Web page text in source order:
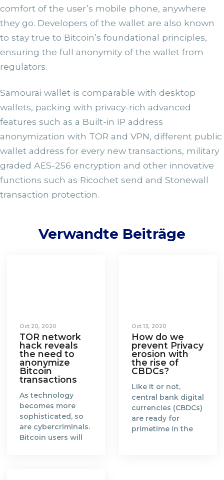
comfort of the user’s mobile phone, anywhere
they go. Developers of the wallet are also known
to stay true to Bitcoin’s foundational principles,
ensuring the full anonymity of the wallet from
regulators.
Samourai wallet is comparable with desktop
wallets, packing with privacy-rich advanced
features such as a Built-in IP address
anonymization with TOR and VPN, different public
wallet address for every new transactions, military
graded AES-256 encryption and other innovative
functions such as Ricochet send and Stonewall
transaction protection.
Verwandte Beiträge
Oct 20, 2020
TOR network
hack reveals
the need to
anonymize
Bitcoin
transactions
As technology
becomes more
sophisticated, so
are cybercriminals.
Bitcoin users will
Oct 13, 2020
How do we
prevent Privacy
erosion with
the rise of
CBDCs?
Like it or not,
central bank digital
currencies (CBDCs)
are ready for
primetime in the